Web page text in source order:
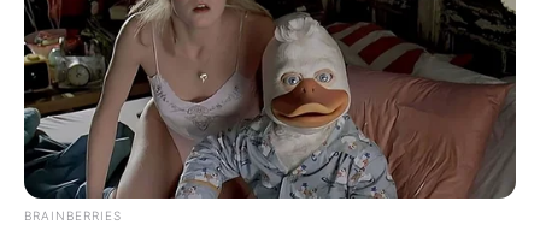
BRAINBERRIES